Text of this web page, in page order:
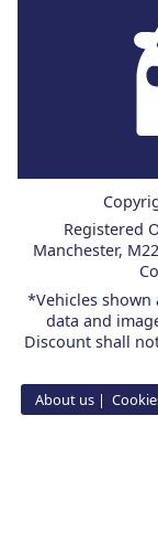
Registered
Manchester,
*Vehicles
data and
Discount shall
About us